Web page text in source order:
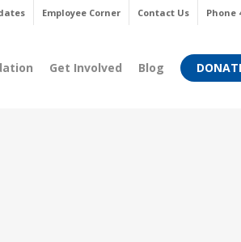
Employee Corner Contact Us Phone
Get Involved Blog